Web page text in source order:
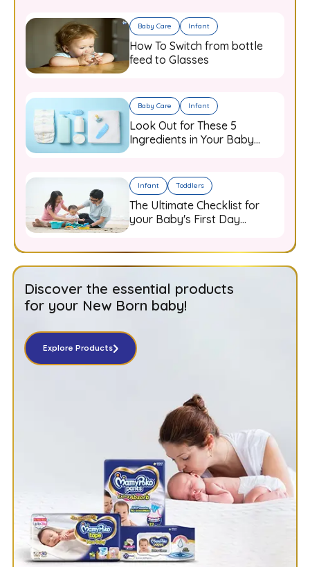
Baby Care Infant
How To Switch from bottle
feed to Glasses
Baby Care Infant
Look Out for These 5
Ingredients in Your Baby
Infant Toddlers
The Ultimate Checklist for
your Baby's First Day
Discover the essential products
for your New Born baby!
Explore Products